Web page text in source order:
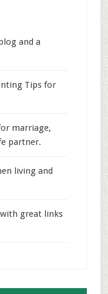
and a
Tips for
marriage,
partner.
living and
great links